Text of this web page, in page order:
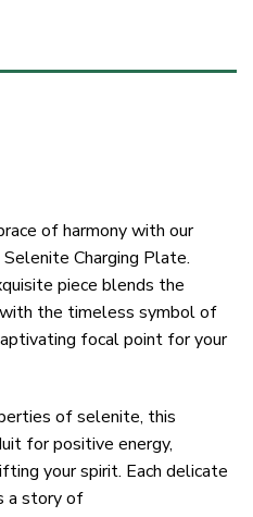
of harmony with our
Charging Plate.
piece blends the
the timeless symbol of
focal point for your
of selenite, this
for positive energy,
your spirit. Each delicate
a story of